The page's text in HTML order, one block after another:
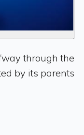
through the
by its parents